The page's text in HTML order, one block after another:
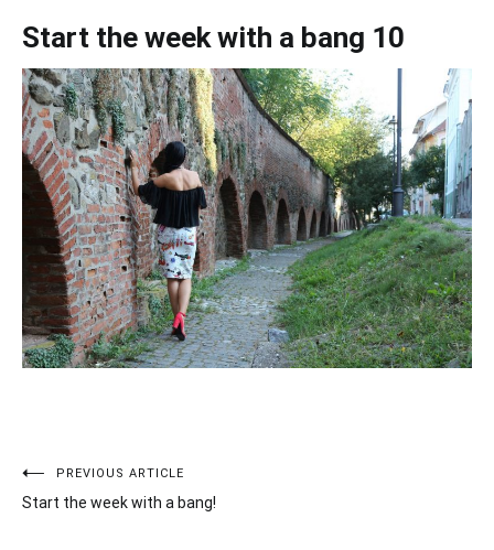
Start the week with a bang 10
PostPREVIOUS ARTICLE
Start the week with a bang!